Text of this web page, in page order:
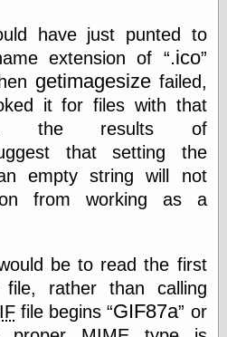
Mayerson on
Animation
Molly Kiely
Molly Kiely on
Tumblr
My Opinion
Neal Adams
Comics and Cool
Stuff
Nedor a Day
Pappy’s Golden
Age Blogzine
Pencil Ink
Pogo in
have just punted to
extension of
.ico
getimagesizefailed,
it for files with that
the results of
that setting the
empty string will not
from working as a
be to read the first
rather than calling
file begins GIF87a or